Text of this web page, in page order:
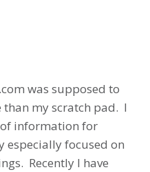
was supposed to
my scratch pad. I
information for
especially focused on
Recently I have